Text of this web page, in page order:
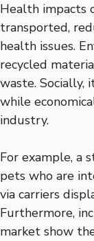
Health impacts
transported,
health issues.
recycled
waste.
while
industry.
For example, a
pets who are
via carriers
Furthermore,
market show